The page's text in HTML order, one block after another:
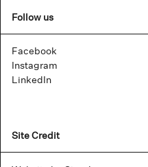
Follow us
Facebook
Instagram
LinkedIn
Site Credit